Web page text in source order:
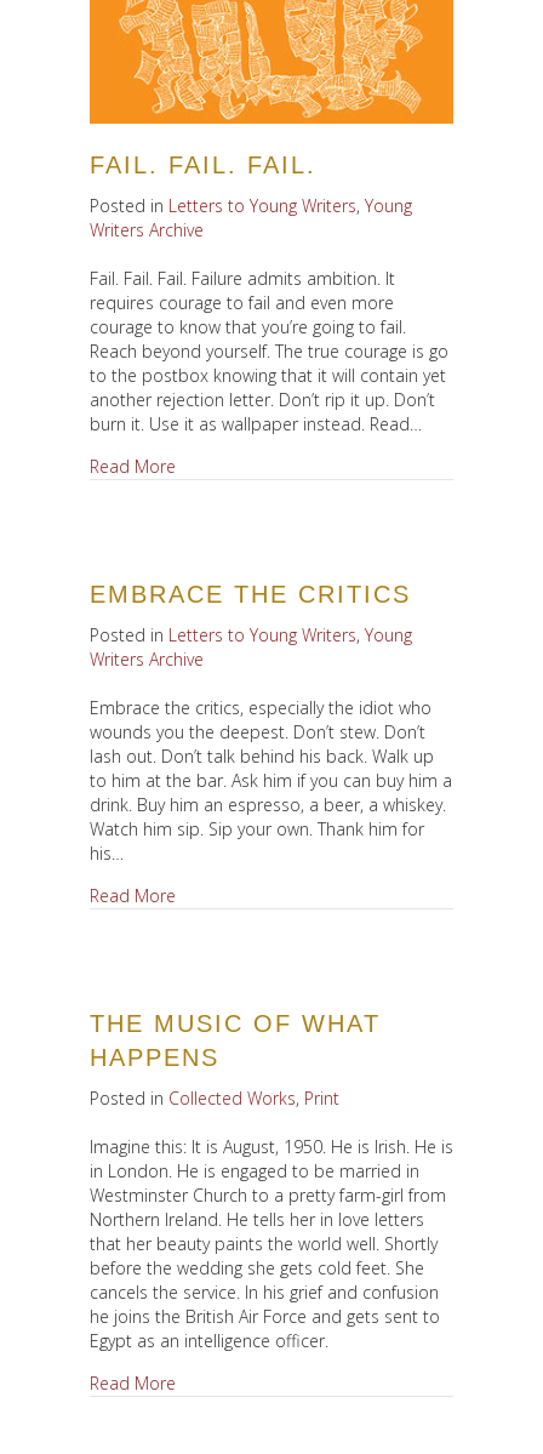
FAIL. FAIL. FAIL.
Posted in Letters to Young Writers, Young
Writers Archive
Fail. Fail. Fail. Failure admits ambition. It
requires courage to fail and even more
courage to know that you’re going to fail.
Reach beyond yourself. The true courage is go
to the postbox knowing that it will contain yet
another rejection letter. Don’t rip it up. Don’t
burn it. Use it as wallpaper instead. Read…
Read More
EMBRACE THE CRITICS
Posted in Letters to Young Writers, Young
Writers Archive
Embrace the critics, especially the idiot who
wounds you the deepest. Don’t stew. Don’t
lash out. Don’t talk behind his back. Walk up
to him at the bar. Ask him if you can buy him a
drink. Buy him an espresso, a beer, a whiskey.
Watch him sip. Sip your own. Thank him for
his…
Read More
THE MUSIC OF WHAT
HAPPENS
Posted in Collected Works, Print
Imagine this: It is August, 1950. He is Irish. He is
in London. He is engaged to be married in
Westminster Church to a pretty farm-girl from
Northern Ireland. He tells her in love letters
that her beauty paints the world well. Shortly
before the wedding she gets cold feet. She
cancels the service. In his grief and confusion
he joins the British Air Force and gets sent to
Egypt as an intelligence officer.
Read More